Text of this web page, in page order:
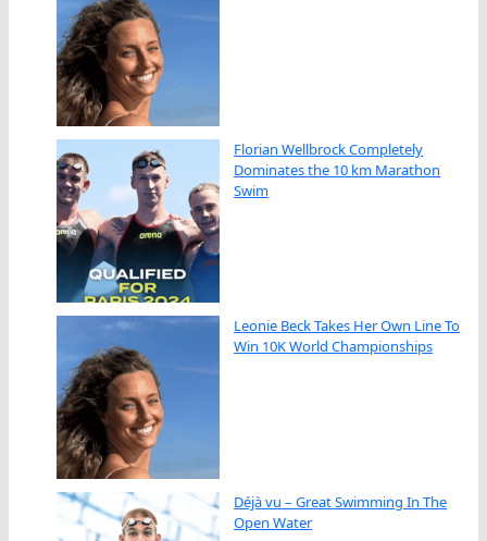
Florian Wellbrock Completely
Dominates the 10 km Marathon
Swim
Leonie Beck Takes Her Own Line To
Win 10K World Championships
Déjà vu – Great Swimming In The
Open Water